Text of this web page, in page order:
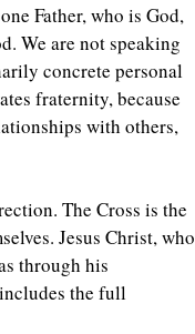
Father, who is God,
We are not speaking
concrete personal
fraternity, because
with others,
The Cross is the
Jesus Christ, who
through his
the full